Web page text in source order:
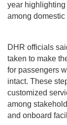
year highlighting
among
DHR officials
taken to make
for passengers
intact. These
customized
among
and onboard